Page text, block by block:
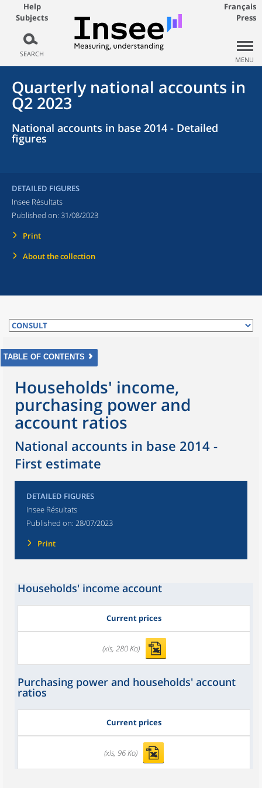
Help
Subjects
SEARCH
Français
Press
MENU
Quarterly national accounts in
Q2 2023
National accounts in base 2014 - Detailed
figures
DETAILED FIGURES
Insee Résultats
Published on: 31/08/2023
Print
About the collection
TABLE OF CONTENTS
Households' income,
purchasing power and
account ratios
National accounts in base 2014 -
First estimate
DETAILED FIGURES
Insee Résultats
Published on: 28/07/2023
Print
Households' income account
Current prices
(xls, 280 Ko)
Purchasing power and households' account
ratios
Current prices
(xls, 96 Ko)